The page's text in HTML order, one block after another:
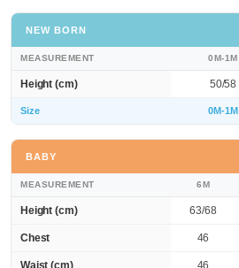
NEW BORN
MEASUREMENT 0M-1M
Height (cm) 50/58
Size 0M-1M
BABY
MEASUREMENT 6M
Height (cm) 63/68
Chest 46
Waist (cm) 46